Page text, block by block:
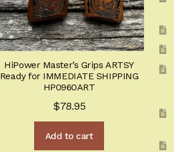
HiPower Master’s Grips ARTSY
Ready for IMMEDIATE SHIPPING
HP0960ART
$78.95
Add to cart